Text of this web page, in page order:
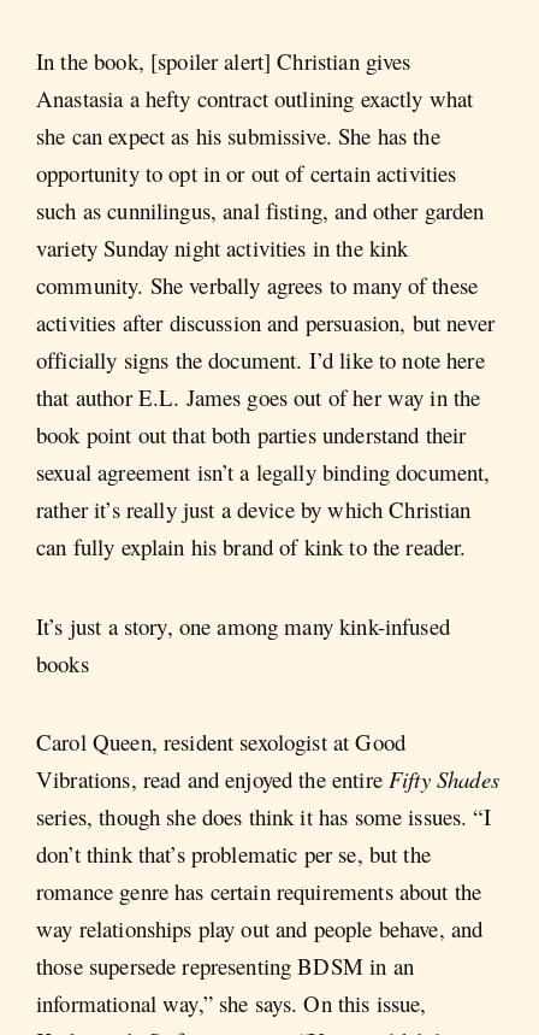
In the book, [spoiler alert] Christian gives
Anastasia a hefty contract outlining exactly what
she can expect as his submissive. She has the
opportunity to opt in or out of certain activities
such as cunnilingus, anal fisting, and other garden
variety Sunday night activities in the kink
community. She verbally agrees to many of these
activities after discussion and persuasion, but never
officially signs the document. I’d like to note here
that author E.L. James goes out of her way in the
book point out that both parties understand their
sexual agreement isn’t a legally binding document,
rather it’s really just a device by which Christian
can fully explain his brand of kink to the reader.
It’s just a story, one among many kink-infused
books
Carol Queen, resident sexologist at Good
Vibrations, read and enjoyed the entire Fifty Shades
series, though she does think it has some issues. “I
don’t think that’s problematic per se, but the
romance genre has certain requirements about the
way relationships play out and people behave, and
those supersede representing BDSM in an
informational way,” she says. On this issue,